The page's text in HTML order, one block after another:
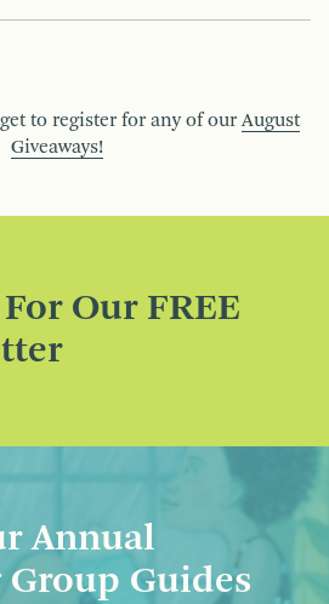
to register for any of our August
Giveaways!
Our FREE
Annual
Group Guides